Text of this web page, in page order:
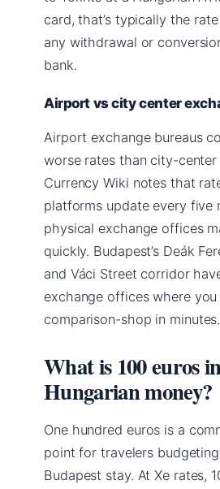
card, that’s typically the
any withdrawal or
bank.
Airport vs city center
Airport exchange bureaus
worse rates than city-center
Currency Wiki notes that
platforms update every five
physical exchange offices
quickly. Budapest’s Deák
and Váci Street corridor
exchange offices where you
comparison-shop in minutes.
What is 100 euros
Hungarian money?
One hundred euros is a
point for travelers
Budapest stay. At Xe rates,